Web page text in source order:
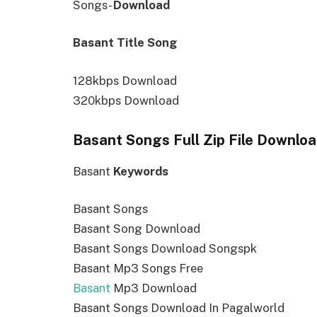
Songs-Download
Basant Title Song
128kbps Download
320kbps Download
Basant Songs Full Zip File
Basant Keywords
Basant Songs
Basant Song Download
Basant Songs Download Songspk
Basant Mp3 Songs Free
Basant Mp3 Download
Basant Songs Download In Pagalworld